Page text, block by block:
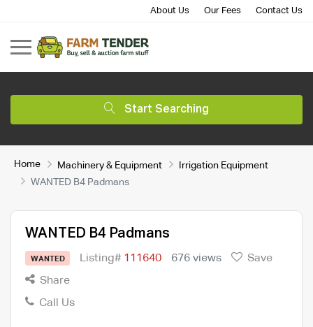
About Us Our Fees Contact Us
Start Searching
Home Machinery & Equipment
Irrigation Equipment
WANTED B4 Padmans
WANTED B4 Padmans
WANTED Listing# 111640 676 views
Save
Share
Call Us